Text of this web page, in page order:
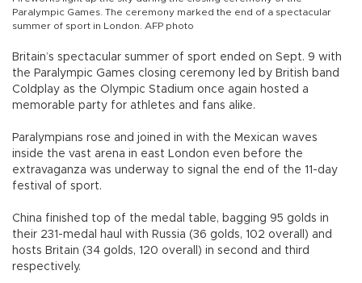
Paralympic Games. The ceremony marked the end of a spectacular
summer of sport in London. AFP photo
Britain’s spectacular summer of sport ended on Sept. 9 with
the Paralympic Games closing ceremony led by British band
Coldplay as the Olympic Stadium once again hosted a
memorable party for athletes and fans alike.
Paralympians rose and joined in with the Mexican waves
inside the vast arena in east London even before the
extravaganza was underway to signal the end of the 11-day
festival of sport.
China finished top of the medal table, bagging 95 golds in
their 231-medal haul with Russia (36 golds, 102 overall) and
hosts Britain (34 golds, 120 overall) in second and third
respectively.